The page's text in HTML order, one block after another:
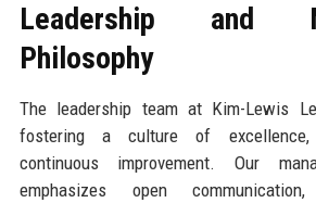
Leadership and
Philosophy
The leadership team at Kim-Lewis
fostering a culture of excellence,
continuous improvement. Our
emphasizes open